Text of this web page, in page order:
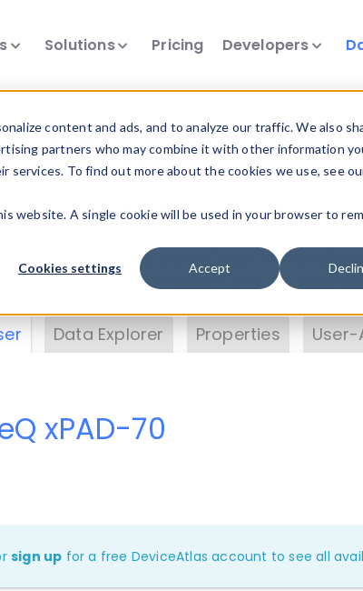
content and ads, and to analyze our traffic. We also
partners who may combine it with other information
To find out more about the cookies we use, see
website. A single cookie will be used in your browser to
Cookies settings Accept
Solutions Pricing Developers
Insights
data. Drill into information and
DeviceAtlas data. Check our
. Test a User-Agent with theHTTP
Data Explorer Properties User-
xPAD-70
sign up for a free DeviceAtlas account to see all